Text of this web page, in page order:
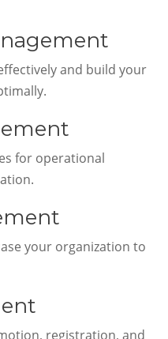
and build your
for operational
your organization to
registration, and